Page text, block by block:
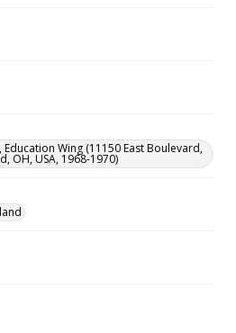
Wing (11150 East Boulevard,
OH, USA, 1968-1970)